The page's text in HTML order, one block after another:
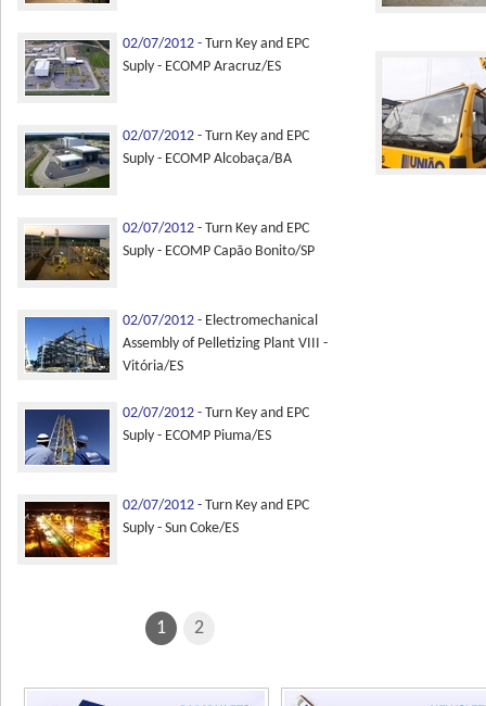
02/07/2012 - Turn Key and EPC
Suply - ECOMP Aracruz/ES
02/07/2012 - Turn Key and EPC
Suply - ECOMP Alcobaça/BA
02/07/2012 - Turn Key and EPC
Suply - ECOMP Capão Bonito/SP
02/07/2012 - Electromechanical
Assembly of Pelletizing Plant VIII -
Vitória/ES
02/07/2012 - Turn Key and EPC
Suply - ECOMP Piuma/ES
02/07/2012 - Turn Key and EPC
Suply - Sun Coke/ES
1 2